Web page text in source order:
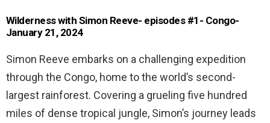
Wilderness with Simon Reeve- episodes #1- Congo-
January 21, 2024
Simon Reeve embarks on a challenging expedition
through the Congo, home to the world’s second-
largest rainforest. Covering a grueling five hundred
miles of dense tropical jungle, Simon’s journey leads